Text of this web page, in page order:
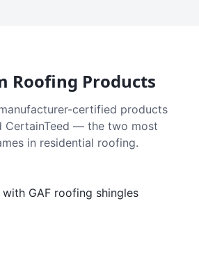
Roofing Products
certified products
CertainTeed — the two most
in residential roofing.